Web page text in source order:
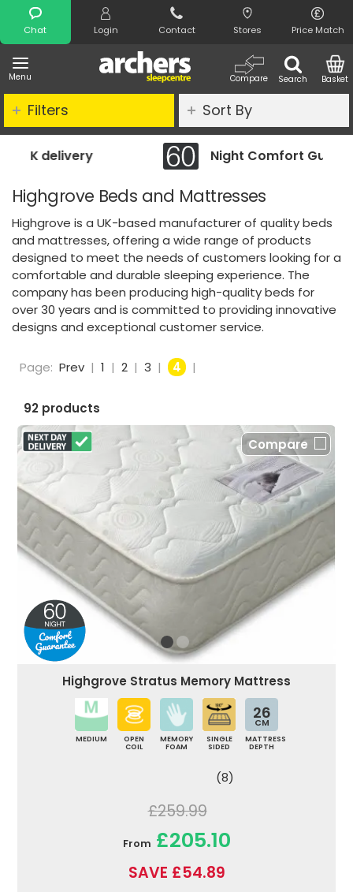
Chat Login Contact Stores Price Match
Menu Search
Compare Basket
Search
Night Comfort Guarantee
Highgrove Beds and Mattresses
Highgrove is a UK-based manufacturer of quality beds
and mattresses, offering a wide range of products
designed to meet the needs of customers looking for a
comfortable and durable sleeping experience. The
company has been producing high-quality beds for
over 30 years and is committed to providing innovative
designs and exceptional customer service.
Filters Sort By
Page: Prev | 1 | 2 | 3 | 4 |
92 products
Compare
Highgrove Stratus Memory Mattress
MEDIUM
OPEN
COIL
MEMORY
FOAM
SINGLE
SIDED
26
CM
MATTRESS
DEPTH
(8)
£259.99
From £205.10
SAVE £54.89